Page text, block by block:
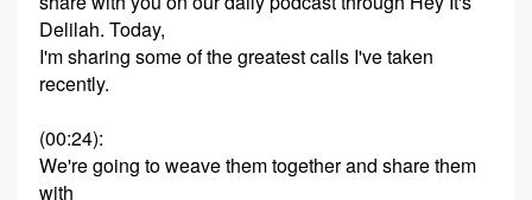
Delilah. Today,
I'm sharing some of the greatest calls I've taken
recently.
(00:24):
We're going to weave them together and share them
with